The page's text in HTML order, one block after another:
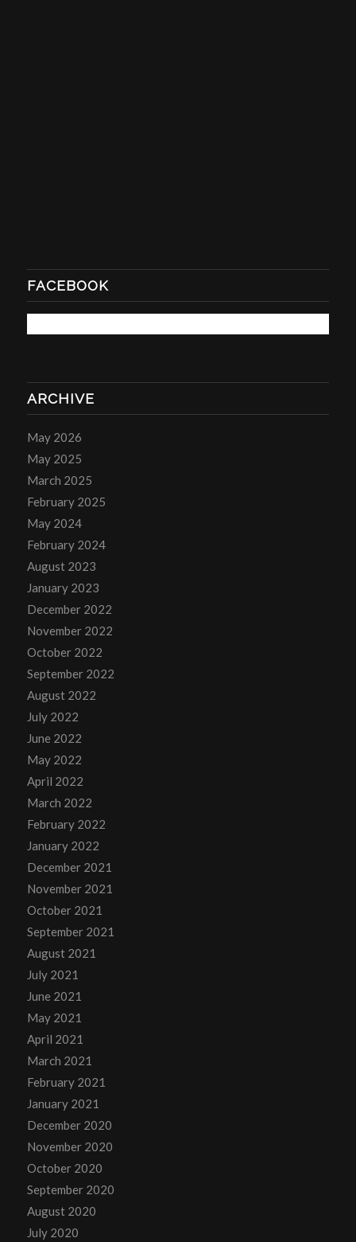
FACEBOOK
ARCHIVE
May 2026
May 2025
March 2025
February 2025
May 2024
February 2024
August 2023
January 2023
December 2022
November 2022
October 2022
September 2022
August 2022
July 2022
June 2022
May 2022
April 2022
March 2022
February 2022
January 2022
December 2021
November 2021
October 2021
September 2021
August 2021
July 2021
June 2021
May 2021
April 2021
March 2021
February 2021
January 2021
December 2020
November 2020
October 2020
September 2020
August 2020
July 2020